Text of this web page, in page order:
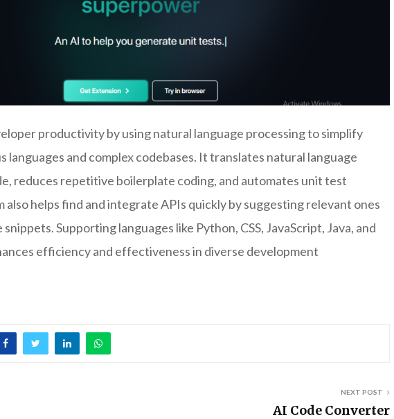
productivity by using natural language processing to simplify
languages and complex codebases. It translates natural language
reduces repetitive boilerplate coding, and automates unit test
also helps find and integrate APIs quickly by suggesting relevant ones
Supporting languages like Python, CSS, JavaScript, Java, and
efficiency and effectiveness in diverse development
NEXT POST
AI Code Converter